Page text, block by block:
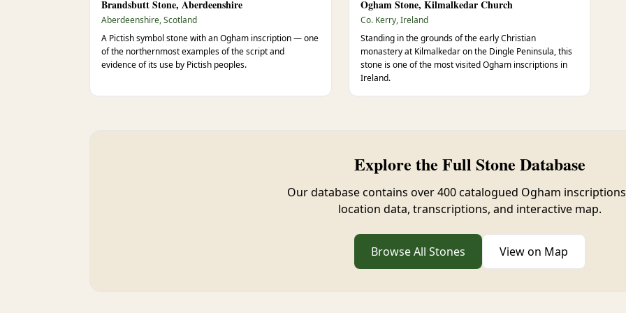
Brandsbutt Stone, Aberdeenshire
Aberdeenshire, Scotland
A Pictish symbol stone with an Ogham inscription — one
of the northernmost examples of the script and
evidence of its use by Pictish peoples.
Ogham Stone, Kilmalkedar Church
Co. Kerry, Ireland
Standing in the grounds of the early Christian
monastery at Kilmalkedar on the Dingle Peninsula, this
stone is one of the most visited Ogham inscriptions in
Ireland.
Explore the Full Stone Database
Our database contains over 400 catalogued Ogham
location data, transcriptions, and interactive map.
Browse All Stones View on Map